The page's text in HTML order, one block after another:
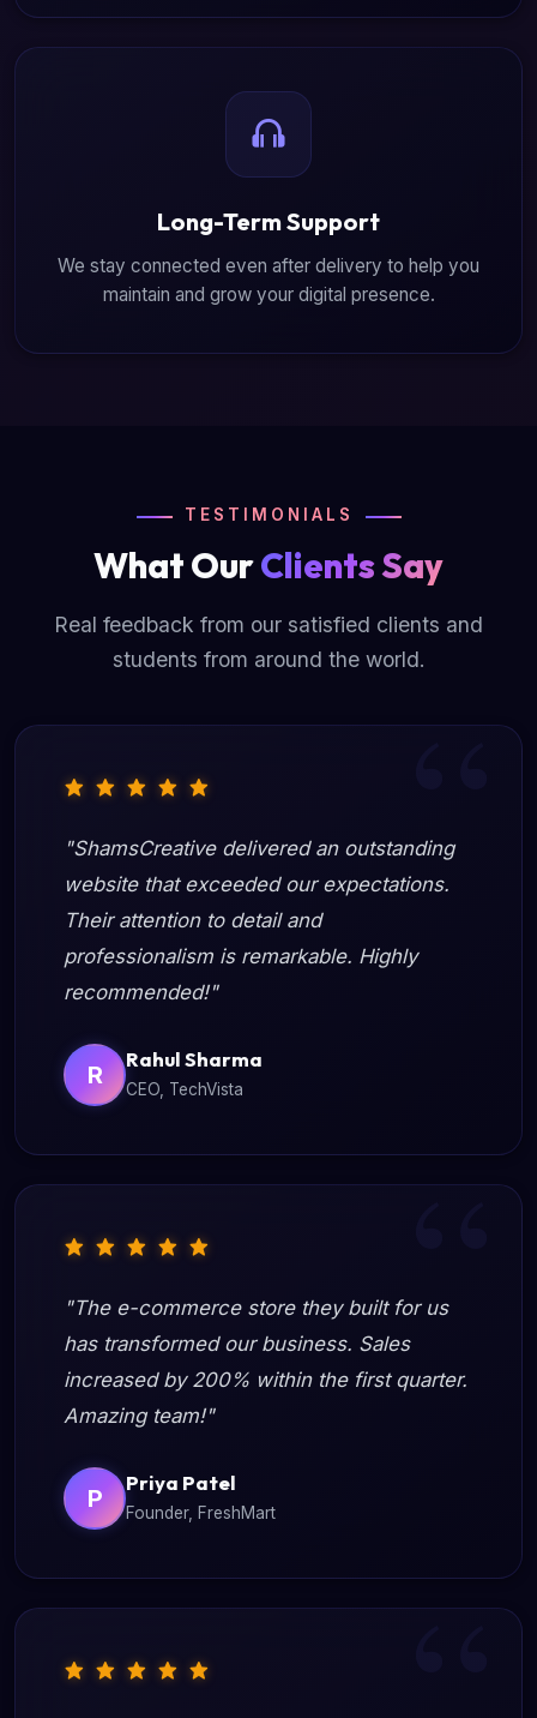
Long-Term Support
We stay connected even after delivery to help you
maintain and grow your digital presence.
TESTIMONIALS
What OurClients Say
Real feedback from our satisfied clients and
students from around the world.
"ShamsCreative delivered an outstanding
website that exceeded our expectations.
Their attention to detail and
professionalism is remarkable. Highly
recommended!"
R
Rahul Sharma
CEO, TechVista
"The e-commerce store they built for us
has transformed our business. Sales
increased by 200% within the first quarter.
Amazing team!"
P
Priya Patel
Founder, FreshMart